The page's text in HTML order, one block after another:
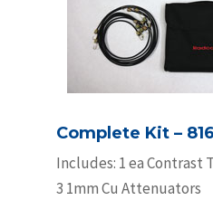
Complete Kit –
Includes: 1 ea Contrast
3 1mm Cu Attenuators